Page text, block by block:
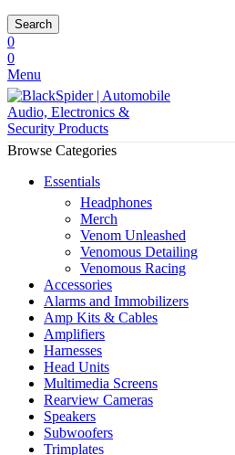
Search
0
0
Menu
Browse Categories
Essentials
Headphones
Merch
Venom Unleashed
Venomous Detailing
Venomous Racing
Accessories
Alarms and Immobilizers
Amp Kits & Cables
Amplifiers
Harnesses
Head Units
Multimedia Screens
Rearview Cameras
Speakers
Subwoofers
Trimplates